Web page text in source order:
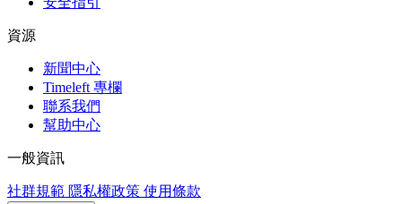
資源
新聞中心
Timeleft 專欄
聯系我們
幫助中心
一般資訊
社群規範 隱私權政策 使用條款